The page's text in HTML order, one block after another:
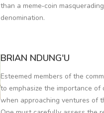
than a meme‑coin
denomination.
BRIAN NDUNG'U
Esteemed members of the
to emphasize the importance of
when approaching ventures of